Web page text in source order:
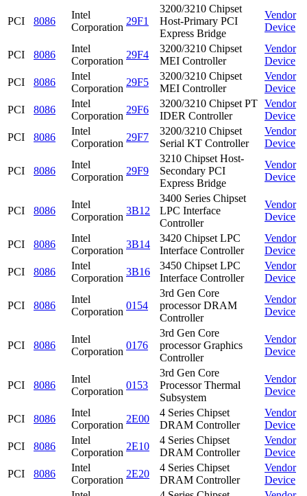
PCI 8086
Intel
Corporation
29F1
3200/3210 Chipset
Host-Primary PCI
Express Bridge
Vendor
Device
PCI 8086
Intel
Corporation
29F4
3200/3210 Chipset
MEI Controller
Vendor
Device
PCI
8086
Intel
Corporation
29F5
3200/3210 Chipset
MEI Controller
Vendor
Device
PCI
8086
Intel
Corporation
29F6
3200/3210 Chipset PT
IDER Controller
Vendor
Device
PCI
8086
Intel
Corporation
29F7
3200/3210 Chipset
Serial KT Controller
Vendor
Device
PCI 8086
Intel
Corporation
29F9
3210 Chipset Host-
Secondary PCI
Express Bridge
Vendor
Device
PCI 8086
Intel
Corporation
3B12
3400 Series Chipset
LPC Interface
Controller
Vendor
Device
PCI 8086
Intel
Corporation
3B14
3420 Chipset LPC
Interface Controller
Vendor
Device
PCI
8086
Intel
Corporation
3B16
3450 Chipset LPC
Interface Controller
Vendor
Device
PCI 8086
Intel
Corporation
0154
3rd Gen Core
processor DRAM
Controller
Vendor
Device
PCI 8086
Intel
Corporation
0176
3rd Gen Core
processor Graphics
Controller
Vendor
Device
PCI 8086
Intel
Corporation
0153
3rd Gen Core
Processor Thermal
Subsystem
Vendor
Device
PCI 8086
Intel
Corporation
2E00
4 Series Chipset
DRAM Controller
Vendor
Device
PCI
8086
Intel
Corporation
2E10
4 Series Chipset
DRAM Controller
Vendor
Device
PCI
8086
Intel
Corporation
2E20
4 Series Chipset
DRAM Controller
Vendor
Device